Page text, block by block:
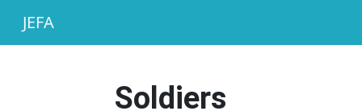
JEFA
Soldiers